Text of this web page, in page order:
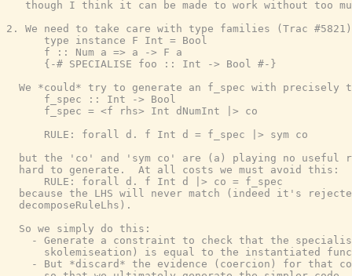
though I think it can be made to work without too
2. We need to take care with type families (Trac
      type instance F Int = Bool
      f :: Num a => a -> F a
      {-# SPECIALISE foo :: Int -> Bool #-}
We *could* try to generate an f_spec with precisely
      f_spec :: Int -> Bool
      f_spec = <f rhs> Int dNumInt |> co
      RULE: forall d. f Int d = f_spec |> sym co
but the 'co' and 'sym co' are (a) playing no useful
  hard to generate.  At all costs we must avoid this:
      RULE: forall d. f Int d |> co = f_spec
because the LHS will never match (indeed it's
  decomposeRuleLhs).
  So we simply do this:
- Generate a constraint to check that the
skolemiseation) is equal to the instantiated
- But *discard* the evidence (coercion) for that